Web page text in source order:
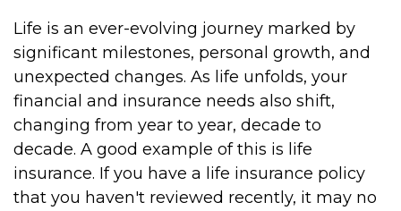
Life is an ever-evolving journey marked by
significant milestones, personal growth, and
unexpected changes. As life unfolds, your
financial and insurance needs also shift,
changing from year to year, decade to
decade. A good example of this is life
insurance. If you have a life insurance policy
that you haven't reviewed recently, it may no